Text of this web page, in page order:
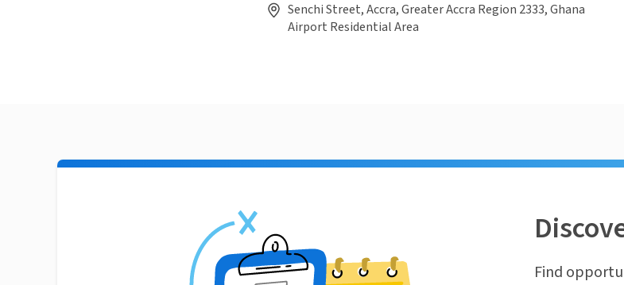
Senchi Street, Accra, Greater Accra Region 2333, Ghana
Airport Residential Area
Find